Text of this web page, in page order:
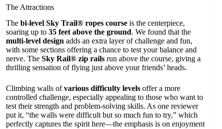
The Attractions
The bi-level Sky Trail® ropes course is the centerpiece,
soaring up to 35 feet above the ground. We found that the
multi-level design adds an extra layer of challenge and fun,
with some sections offering a chance to test your balance and
nerve. The Sky Rail® zip rails run above the course, giving a
thrilling sensation of flying just above your friends’ heads.
Climbing walls ofvarious difficulty levels offer a more
controlled challenge, especially appealing to those who want to
test their strength and problem-solving skills. As one reviewer
put it, “the walls were difficult but so much fun to try,” which
perfectly captures the spirit here—the emphasis is on enjoyment